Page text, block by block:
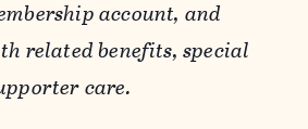
account, and
related benefits, special
care.